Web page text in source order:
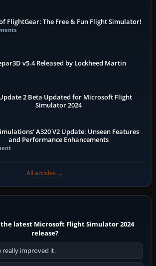
FlightGear: The Free & Fun Flight Simulator!
v5.4 Released by Lockheed Martin
2 Beta Updated for Microsoft Flight
Simulator 2024
A320 V2 Update: Unseen Features
and Performance Enhancements
All articles →
latest Microsoft Flight Simulator 2024
release?
really improved it.